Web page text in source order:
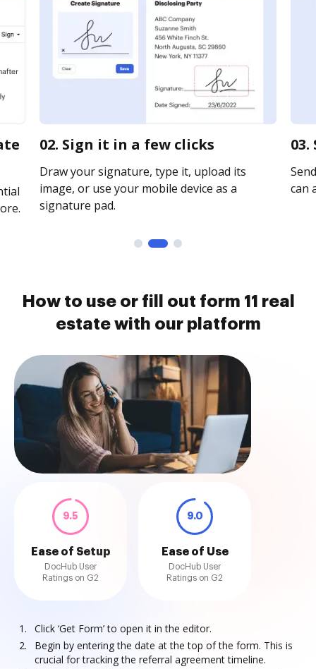
02. Sign it in a few clicks
Draw your signature, type it, upload its
image, or use your mobile device as a
signature pad.
can
How to use or fill out form 11 real
estate with our platform
9.5
Ease of Setup
DocHub User
Ratings on G2
9.0
Ease of Use
DocHub User
Ratings on G2
Click ‘Get Form’ to open it in the editor.
Begin by entering the date at the top of the form. This is
crucial for tracking the referral agreement timeline.